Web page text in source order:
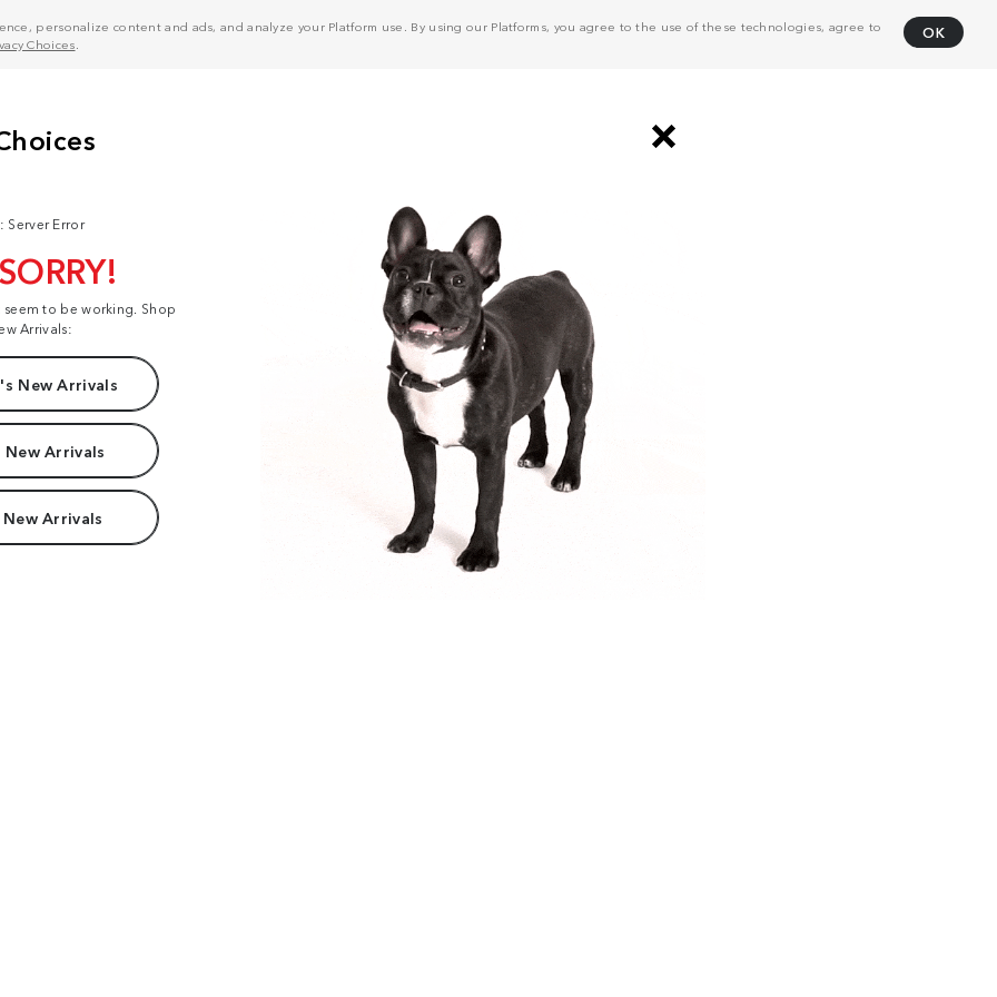
personalize content and ads, and analyze your Platform use. By using our Platforms, you agree to the use of these technologies, agree to
Choices
OK
Server Error
to be working. Shop
Arrivals:
New Arrivals
New Arrivals
Arrivals